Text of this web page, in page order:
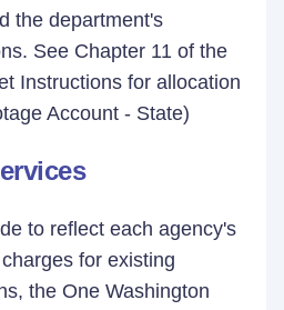
the department's
See Chapter 11 of the
Instructions for allocation
Account - State)
to reflect each agency's
for existing
the One Washington